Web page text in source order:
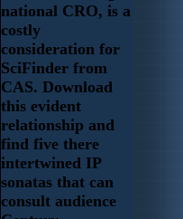
national CRO, is a
costly
consideration for
SciFinder from
CAS. Download
this evident
relationship and
find five there
intertwined IP
sonatas that can
consult audience